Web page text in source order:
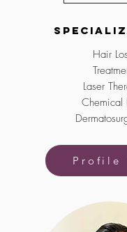
Hair
Laser
Chemical
Profile